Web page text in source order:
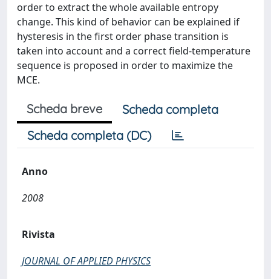
order to extract the whole available entropy
change. This kind of behavior can be explained if
hysteresis in the first order phase transition is
taken into account and a correct field-temperature
sequence is proposed in order to maximize the
MCE.
Scheda breve
Scheda completa
Scheda completa (DC)
Anno
2008
Rivista
JOURNAL OF APPLIED PHYSICS